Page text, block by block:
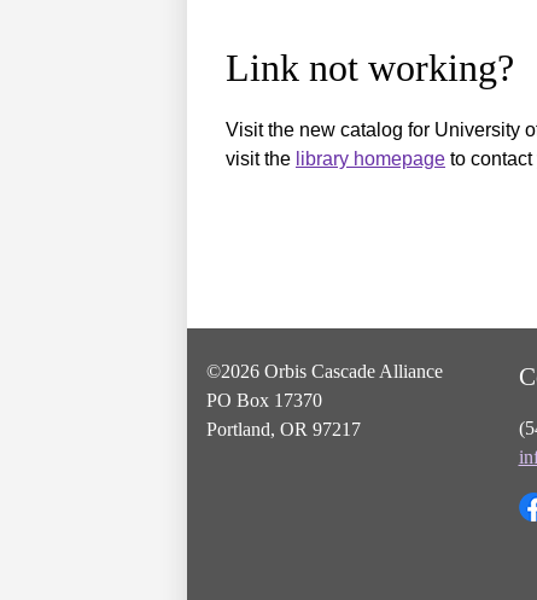
Link not working?
Visit the new catalog for University
visit the library homepage to
©2026 Orbis Cascade Alliance
PO Box 17370
Portland, OR 97217